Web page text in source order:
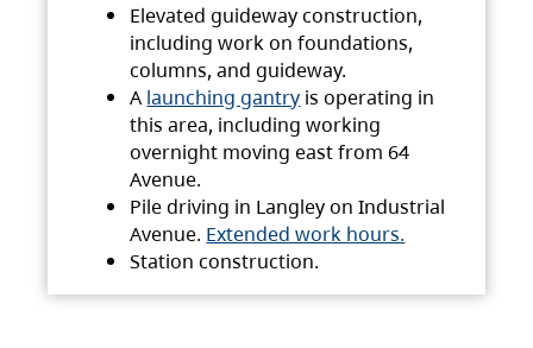
Elevated guideway construction,
including work on foundations,
columns, and guideway.
A launching gantry is operating in
this area, including working
overnight moving east from 64
Avenue.
Pile driving in Langley on Industrial
Avenue. Extended work hours.
Station construction.